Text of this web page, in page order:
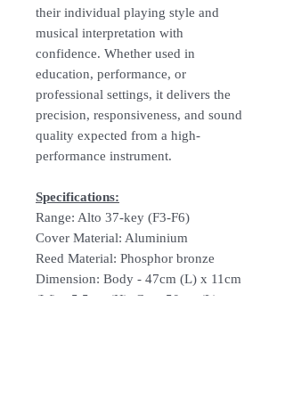
their individual playing style and
musical interpretation with
confidence. Whether used in
education, performance, or
professional settings, it delivers the
precision, responsiveness, and sound
quality expected from a high-
performance instrument.
Specifications:
Range: Alto 37-key (F3-F6)
Cover Material: Aluminium
Reed Material: Phosphor bronze
Dimension: Body - 47cm (L) x 11cm
(W) x 5.5cm (H), Case 50cm (L) x